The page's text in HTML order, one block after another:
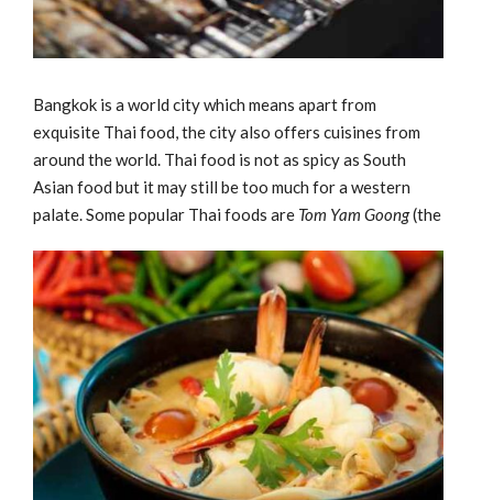
Bangkok is a world city which means apart from
exquisite Thai food, the city also offers cuisines from
around the world. Thai food is not as spicy as South
Asian food but it may still be too much for a western
palate.Some popular Thai foods are Tom Yam Goong(the